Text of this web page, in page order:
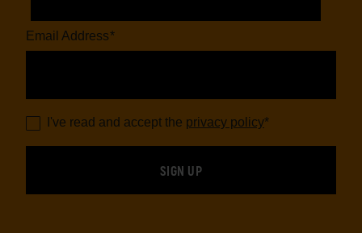
Email Address*
I've read and accept the privacy policy*